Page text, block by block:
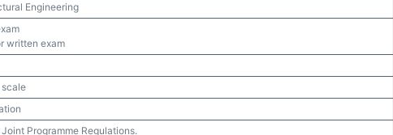
Engineering
written exam
Programme Regulations.